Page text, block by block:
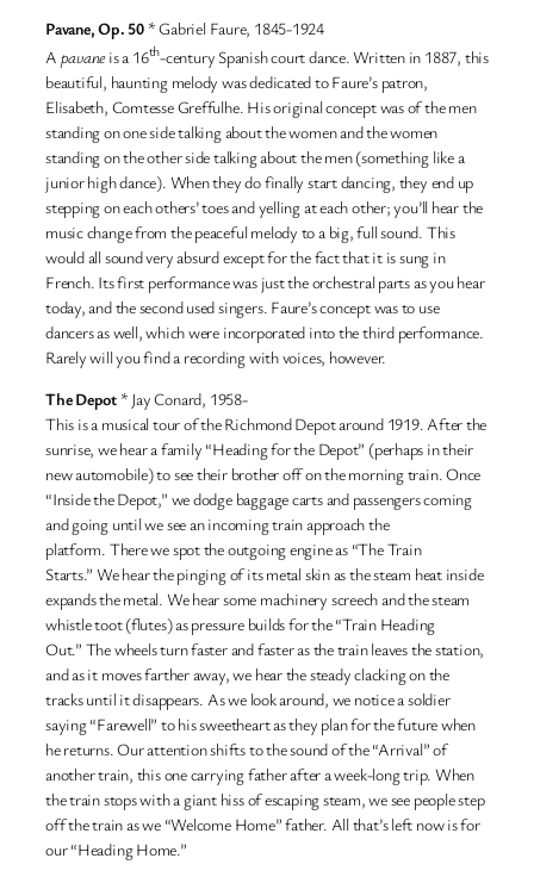
Pavane, Op. 50* Gabriel Faure, 1845-1924
A pavaneis a 16th-century Spanish court dance. Written in 1887, this
beautiful, haunting melody was dedicated to Faure’s patron,
Elisabeth, Comtesse Greffulhe. His original concept was of the men
standing on one side talking about the women and the women
standing on the other side talking about the men (something like a
junior high dance). When they do finally start dancing, they end up
stepping on each others’ toes and yelling at each other; you’ll hear the
music change from the peaceful melody to a big, full sound. This
would all sound very absurd except for the fact that it is sung in
French. Its first performance was just the orchestral parts as you hear
today, and the second used singers. Faure’s concept was to use
dancers as well, which were incorporated into the third performance.
Rarely will you find a recording with voices, however.
The Depot * Jay Conard, 1958-
This is a musical tour of the Richmond Depot around 1919. After the
sunrise, we hear a family “Heading for the Depot” (perhaps in their
new automobile) to see their brother off on the morning train. Once
“Inside the Depot,” we dodge baggage carts and passengers coming
and going until we see an incoming train approach the
platform. There we spot the outgoing engine as “The Train
Starts.” We hear the pinging of its metal skin as the steam heat inside
expands the metal. We hear some machinery screech and the steam
whistle toot (flutes) as pressure builds for the “Train Heading
Out.” The wheels turn faster and faster as the train leaves the station,
and as it moves farther away, we hear the steady clacking on the
tracks until it disappears. As we look around, we notice a soldier
saying “Farewell” to his sweetheart as they plan for the future when
he returns. Our attention shifts to the sound of the “Arrival” of
another train, this one carrying father after a week-long trip. When
the train stops with a giant hiss of escaping steam, we see people step
off the train as we “Welcome Home” father. All that’s left now is for
our “Heading Home.”